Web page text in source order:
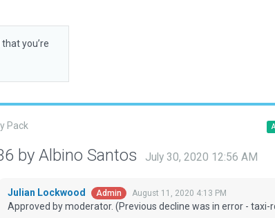
you’re
Pack
by Albino Santos July 30, 2020 12:56 AM
Julian Lockwood Admin August 11, 2020 4:13 PM
Approved by moderator. (Previous decline was in error - taxi-